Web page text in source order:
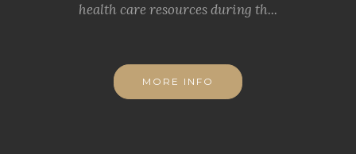
health care resources during th...
MORE INFO